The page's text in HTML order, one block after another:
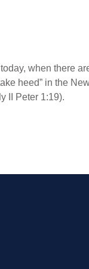
when there
heed” in the
II Peter 1:19).